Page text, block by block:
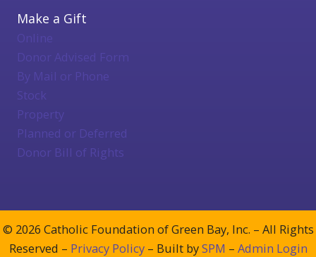
Make a Gift
Online
Donor Advised Form
By Mail or Phone
Stock
Property
Planned or Deferred
Donor Bill of Rights
© 2026 Catholic Foundation of Green Bay, Inc. – All Rights
Reserved – Privacy Policy– Built bySPM – Admin Login